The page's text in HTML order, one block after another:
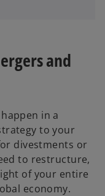
and
in a
to your
divestments or
to restructure,
of your entire
economy.